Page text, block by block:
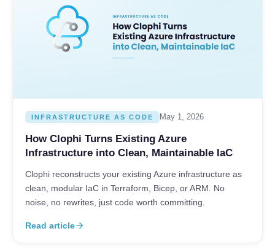
INFRASTRUCTURE AS CODE May 1, 2026
How Clophi Turns Existing Azure
Infrastructure into Clean, Maintainable IaC
Clophi reconstructs your existing Azure infrastructure as
clean, modular IaC in Terraform, Bicep, or ARM. No
noise, no rewrites, just code worth committing.
Read articlearrow_forward